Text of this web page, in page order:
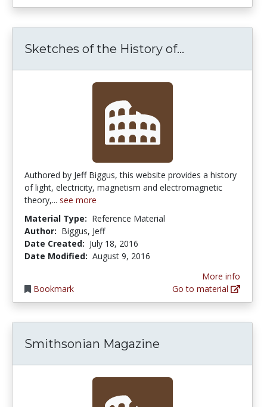
Sketches of the History of...
Authored by Jeff Biggus, this website provides a history
of light, electricity, magnetism and electromagnetic
theory,... see more
Material Type: Reference Material
Author: Biggus, Jeff
Date Created: July 18, 2016
Date Modified: August 9, 2016
Bookmark
More info
Go to material
Smithsonian Magazine